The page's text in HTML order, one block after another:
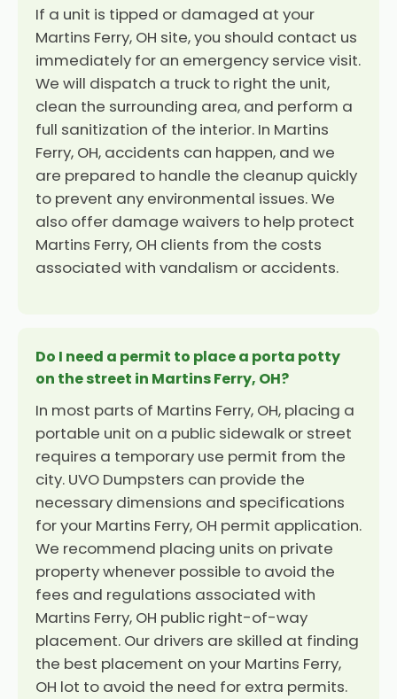
If a unit is tipped or damaged at your
Martins Ferry, OH site, you should contact us
immediately for an emergency service visit.
We will dispatch a truck to right the unit,
clean the surrounding area, and perform a
full sanitization of the interior. In Martins
Ferry, OH, accidents can happen, and we
are prepared to handle the cleanup quickly
to prevent any environmental issues. We
also offer damage waivers to help protect
Martins Ferry, OH clients from the costs
associated with vandalism or accidents.
Do I need a permit to place a porta potty
on the street in Martins Ferry, OH?
In most parts of Martins Ferry, OH, placing a
portable unit on a public sidewalk or street
requires a temporary use permit from the
city. UVO Dumpsters can provide the
necessary dimensions and specifications
for your Martins Ferry, OH permit application.
We recommend placing units on private
property whenever possible to avoid the
fees and regulations associated with
Martins Ferry, OH public right-of-way
placement. Our drivers are skilled at finding
the best placement on your Martins Ferry,
OH lot to avoid the need for extra permits.